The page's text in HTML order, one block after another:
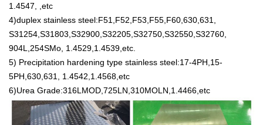
1.4547, ,etc
4)duplex stainless steel:F51,F52,F53,F55,F60,630,631,
S31254,S31803,S32900,S32205,S32750,S32550,S32760,
904L,254SMo, 1.4529,1.4539,etc.
5) Precipitation hardening type stainless steel:17-4PH,15-
5PH,630,631, 1.4542,1.4568,etc
6)Urea Grade:316LMOD,725LN,310MOLN,1.4466,etc